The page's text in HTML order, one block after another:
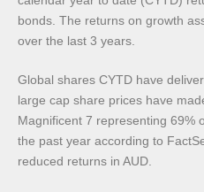
bonds. The returns on growth
over the last 3 years.
Global shares CYTD have
large cap share prices have
Magnificent 7 representing 69%
the past year according to
reduced returns in AUD.